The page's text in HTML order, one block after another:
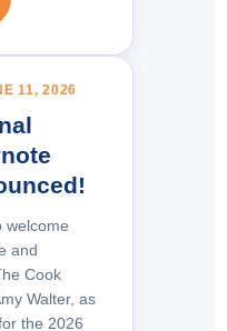
11, 2026
welcome
and
Cook
Walter, as
the 2026